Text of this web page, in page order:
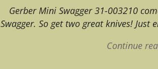
Gerber Mini Swagger 31-003210
Swagger. So get two great knives!
Continue